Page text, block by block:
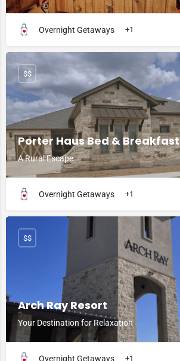
Overnight Getaways +1
Porter Haus Bed & Breakfast
A Rural Escape
$$
Overnight Getaways +1
Arch Ray Resort
Your Destination for Relaxation
$$
Overnight Getaways +1